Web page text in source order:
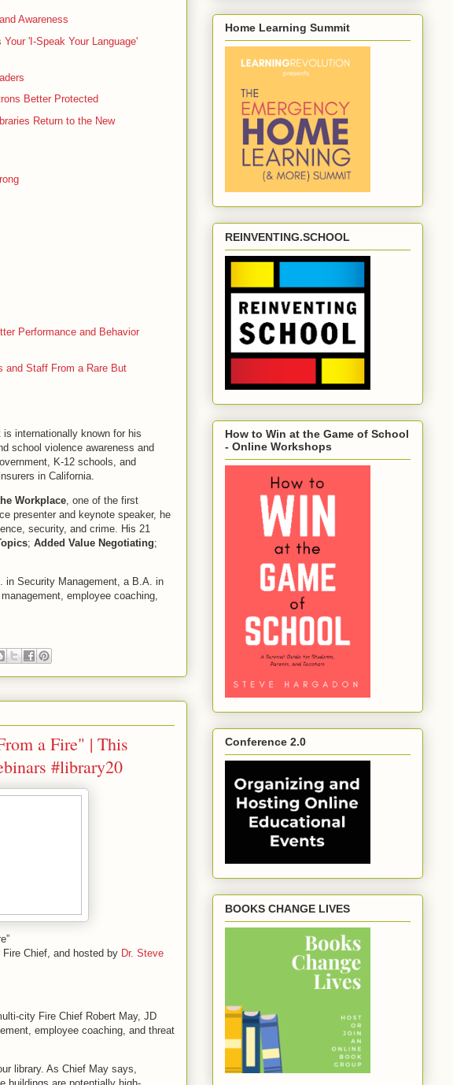
Awareness
'I-Speak Your Language'
Better Protected
Return to the New
Performance and Behavior
and Staff From a Rare But
internationally known for his
school violence awareness and
K-12 schools, and
in California.
Workplace , one of the first
presenter and keynote speaker, he
security, and crime. His 21
; Added Value Negotiating;
in Security Management, a B.A. in
employee coaching,
a Fire" | This
#library20
Chief, and hosted by Dr. Steve
city Fire Chief Robert May, JD
employee coaching, and threat
library. As Chief May says,
Home Learning Summit
REINVENTING.SCHOOL
How to Win at the Game of School
- Online Workshops
Conference 2.0
BOOKS CHANGE LIVES